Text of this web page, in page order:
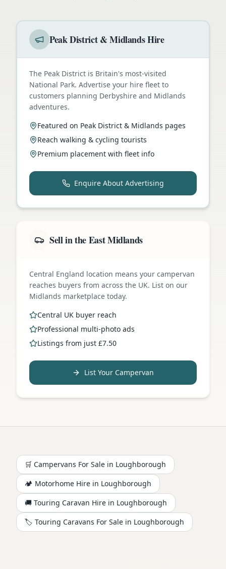
Peak District & Midlands Hire
The Peak District is Britain's most-visited
National Park. Advertise your hire fleet to
customers planning Derbyshire and Midlands
adventures.
Featured on Peak District & Midlands pages
Reach walking & cycling tourists
Premium placement with fleet info
Enquire About Advertising
Sell in the East Midlands
Central England location means your campervan
reaches buyers from across the UK. List on our
Midlands marketplace today.
Central UK buyer reach
Professional multi-photo ads
Listings from just £7.50
List Your Campervan
🛒 Campervans For Sale in Loughborough
🏕️ Motorhome Hire in Loughborough
🚚 Touring Caravan Hire in Loughborough
🏷️ Touring Caravans For Sale in Loughborough